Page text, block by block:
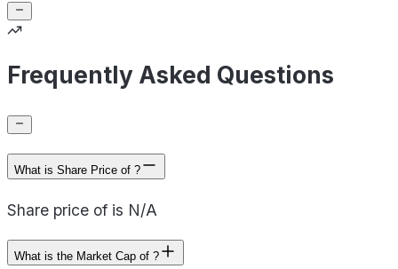
Frequently Asked Questions
What is Share Price of ?
Share price of is N/A
What is the Market Cap of ?